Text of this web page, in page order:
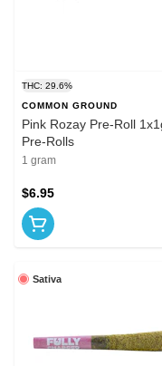
THC: 29.6%
COMMON GROUND
Pink Rozay Pre-Roll
Pre-Rolls
1 gram
$6.95
Sativa